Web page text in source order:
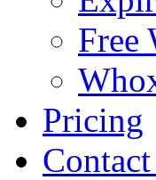
Free
Pricing